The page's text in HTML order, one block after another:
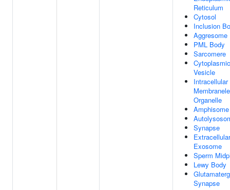
Reticulum
Cytosol
Inclusion
Aggresome
PML Body
Sarcomere
Cytoplasmic
Vesicle
Intracellular
Organelle
Amphisome
Synapse
Extracellular
Exosome
Sperm
Lewy Body
Synapse